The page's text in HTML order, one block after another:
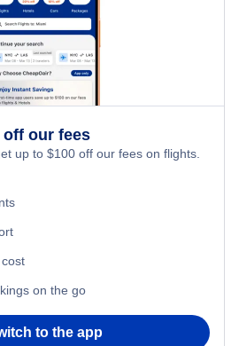
Liberty International Airport
Ocean City Wicomico
off our fees
up to $100 off our fees on flights.
on the go
to the app